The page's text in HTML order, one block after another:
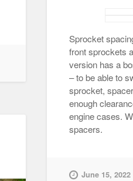
Sprocket
front sprockets
version has a
– to be able to
sprocket,
enough
engine cases.
spacers.
June 15, 2022